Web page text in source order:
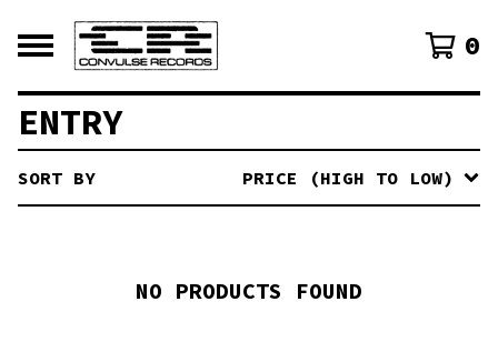
0
ENTRY
SORT BY PRICE (HIGH TO LOW)
NO PRODUCTS FOUND